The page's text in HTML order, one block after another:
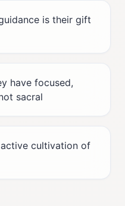
is their gift
have focused,
sacral
cultivation of